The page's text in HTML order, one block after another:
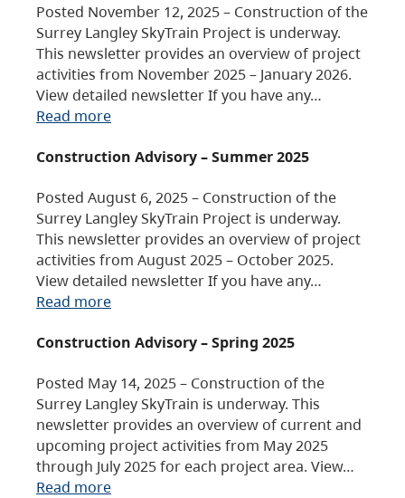
Posted November 12, 2025 – Construction of the
Surrey Langley SkyTrain Project is underway.
This newsletter provides an overview of project
activities from November 2025 – January 2026.
View detailed newsletter If you have any…
Read more
Construction Advisory – Summer 2025
Posted August 6, 2025 – Construction of the
Surrey Langley SkyTrain Project is underway.
This newsletter provides an overview of project
activities from August 2025 – October 2025.
View detailed newsletter If you have any…
Read more
Construction Advisory – Spring 2025
Posted May 14, 2025 – Construction of the
Surrey Langley SkyTrain is underway. This
newsletter provides an overview of current and
upcoming project activities from May 2025
through July 2025 for each project area. View…
Read more